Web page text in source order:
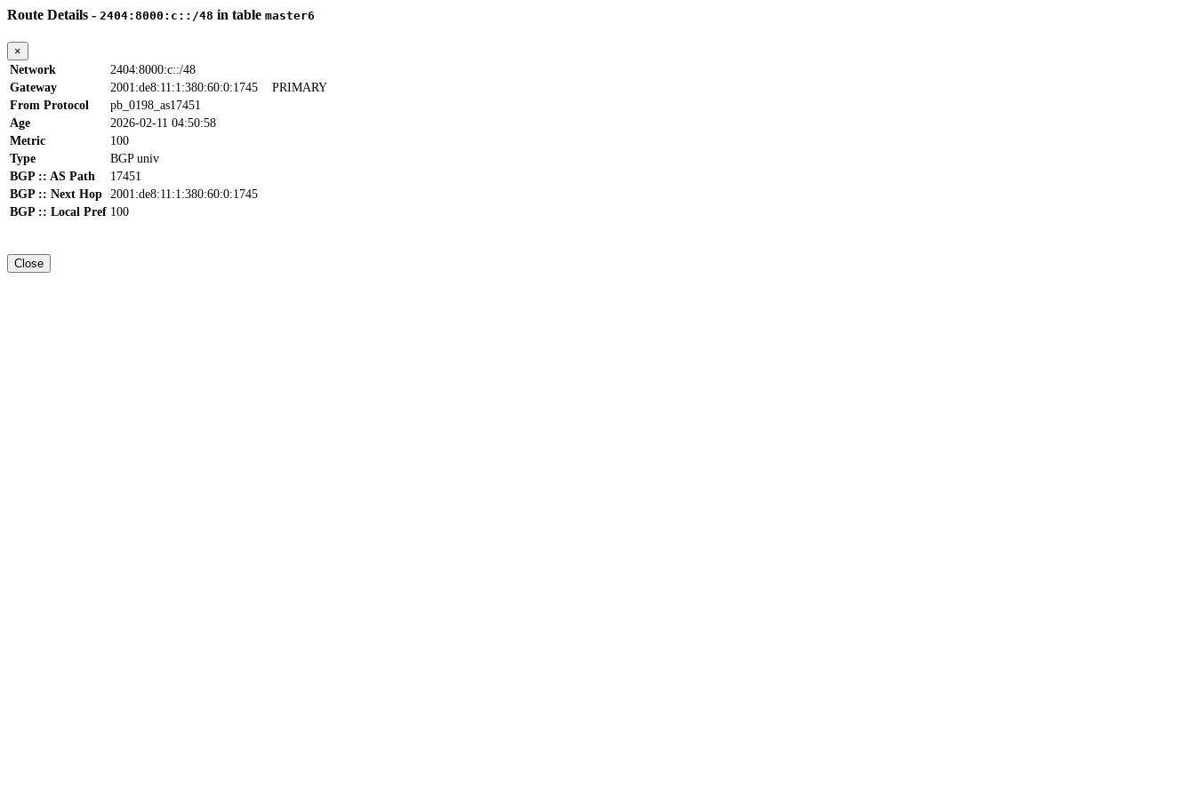
Route Details - 2404:8000:c::/48 in table master6
×
Network
2404:8000:c::/48
Gateway
2001:de8:11:1:380:60:0:1745 PRIMARY
From Protocol
pb_0198_as17451
Age
2026-02-11 04:50:58
Metric
100
Type
BGP univ
BGP :: AS Path
17451
BGP :: Next Hop 2001:de8:11:1:380:60:0:1745
BGP :: Local Pref 100
Close